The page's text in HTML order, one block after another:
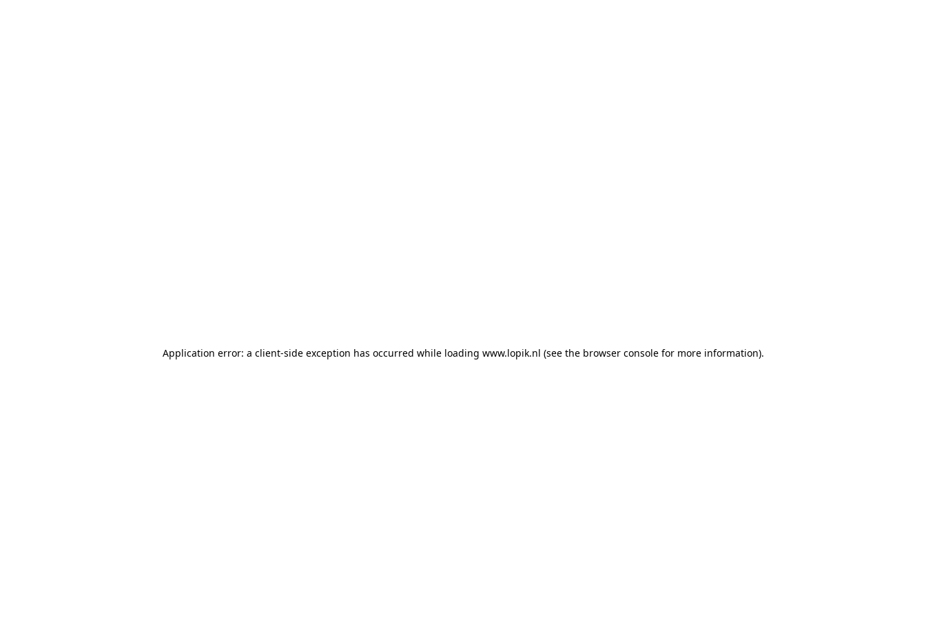
Application error: a client-side exception has occurred while loading www.lopik.nl (see the browser console for more information).